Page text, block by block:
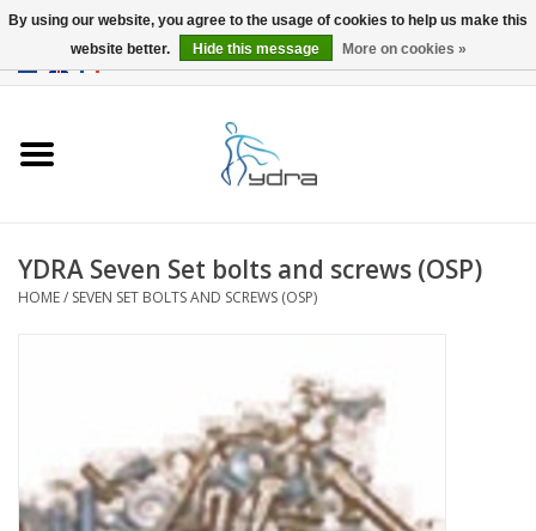
YDRA Seven Set bolts and screws (OSP)
HOME/ SEVEN SET BOLTS AND SCREWS (OSP)
By using our website, you agree to the usage of cookies to help us make this
website better.
Hide this message More on cookies »